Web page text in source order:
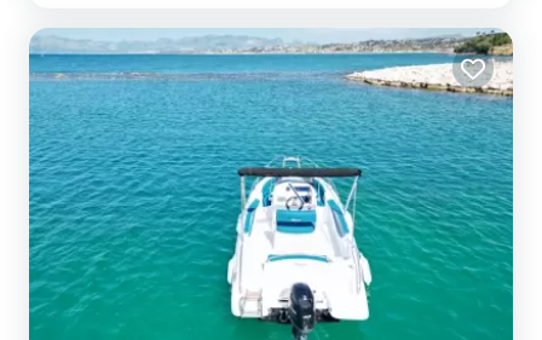
surroundings of Castellammare del Golfo This Oceanis 38.1 is
equipped with 2 heads with a showe...